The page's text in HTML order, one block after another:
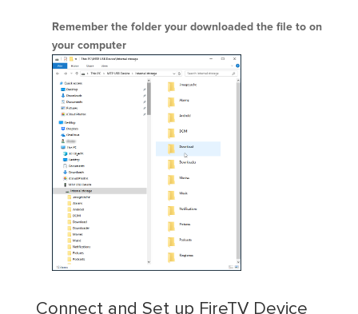
Remember the folder your downloaded the file to on
your computer
Connect and Set up FireTV Device